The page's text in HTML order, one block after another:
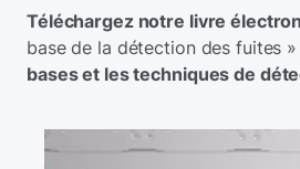
Téléchargez notre livre
base de la détection des fuites
bases et les techniques de